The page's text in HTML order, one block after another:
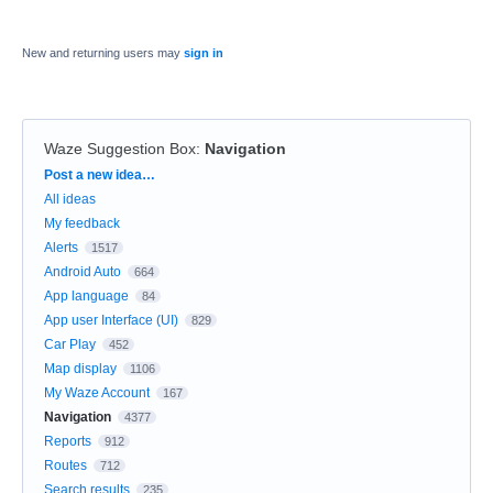
New and returning users may sign in
Waze Suggestion Box: Navigation
Categories
Post a new idea…
All ideas
My feedback
Alerts
1517
Android Auto 664
App language 84
App user Interface (UI) 829
Car Play 452
Map display 1106
My Waze Account 167
Navigation 4377
Reports 912
Routes 712
Search results 235